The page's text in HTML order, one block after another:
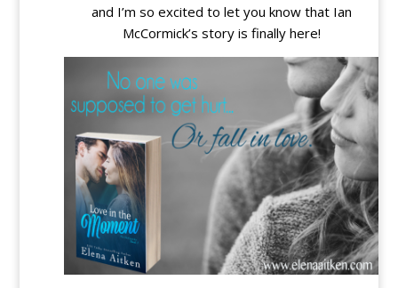
and I’m so excited to let you know that Ian
McCormick’s story is finally here!